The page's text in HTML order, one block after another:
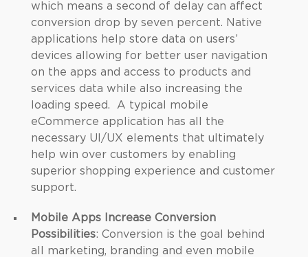
which means a second of delay can affect
conversion drop by seven percent. Native
applications help store data on users’
devices allowing for better user navigation
on the apps and access to products and
services data while also increasing the
loading speed. A typical mobile
eCommerce application has all the
necessary UI/UX elements that ultimately
help win over customers by enabling
superior shopping experience and customer
support.
Mobile Apps Increase Conversion
Possibilities: Conversion is the goal behind
all marketing, branding and even mobile